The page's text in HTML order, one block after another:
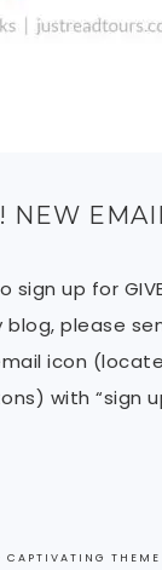
NEW
sign up for
please
icon
with “sign
CAPTIVATING THEME